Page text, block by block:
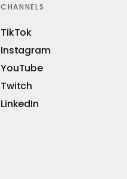
CHANNELS
TikTok
Instagram
YouTube
Twitch
LinkedIn